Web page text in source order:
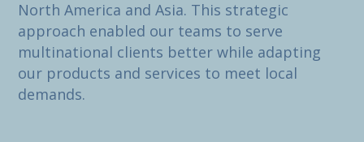
North America and Asia. This strategic
approach enabled our teams to serve
multinational clients better while adapting
our products and services to meet local
demands.